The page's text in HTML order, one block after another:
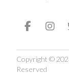
Copyright ©
Reserved